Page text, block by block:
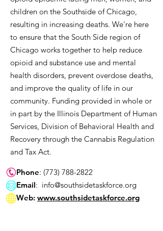
children on the Southside of Chicago,
resulting in increasing deaths. We're here
to ensure that the South Side region of
Chicago works together to help reduce
opioid and substance use and mental
health disorders, prevent overdose deaths,
and improve the quality of life in our
community. Funding provided in whole or
in part by the Illinois Department of Human
Services, Division of Behavioral Health and
Recovery through the Cannabis Regulation
and Tax Act.
Phone: (773) 788-2822
Email: info@southsidetaskforce.org
Web: www.southsidetaskforce.org